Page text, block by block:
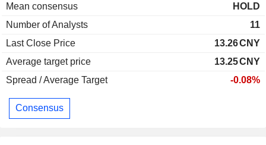
Mean consensus
HOLD
Number of Analysts
11
Last Close Price
13.26CNY
Average target price
13.25CNY
Spread / Average Target
-0.08%
Consensus